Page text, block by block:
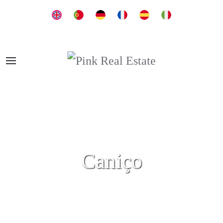
Caniço